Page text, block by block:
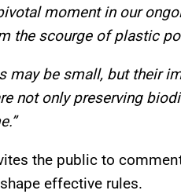
moment in our
the scourge of plastic
may be small, but their
not only preserving
the public to
effective rules.